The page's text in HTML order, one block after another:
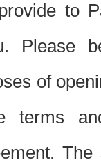
to
Please
of
terms